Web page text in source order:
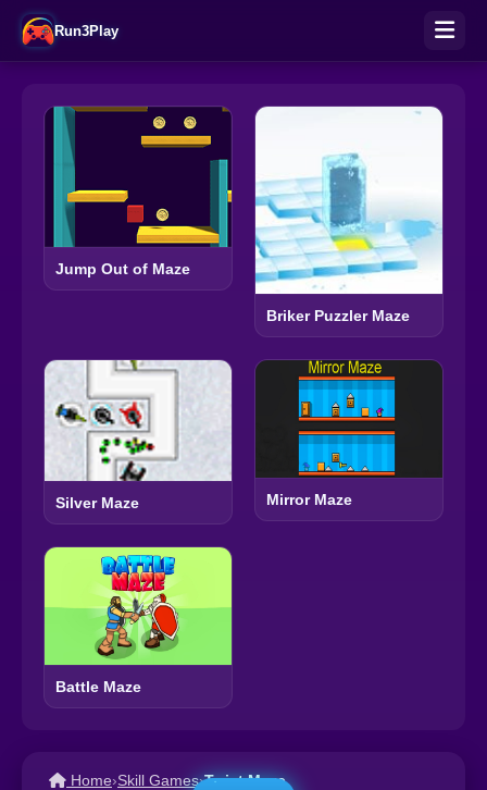
Run3Play
Jump Out of Maze
Briker Puzzler Maze
Silver Maze Mirror Maze
Battle Maze
Home›Skill Games›Twist Maze